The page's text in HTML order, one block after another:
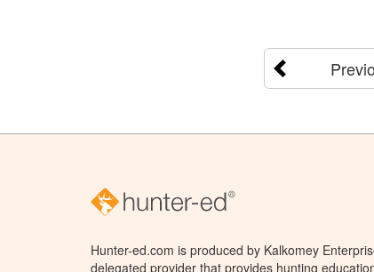
Hunter-ed.com is produced by Kalkomey
delegated provider that provides hunting